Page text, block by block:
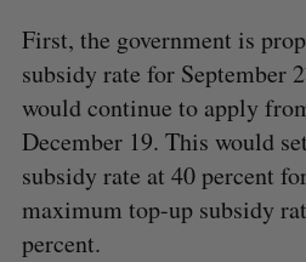
First, the government is
subsidy rate for September
would continue to apply
December 19. This would
subsidy rate at 40 percent
maximum top-up subsidy
percent.